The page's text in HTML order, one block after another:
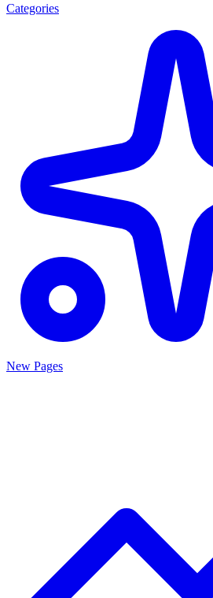
Categories
New Pages